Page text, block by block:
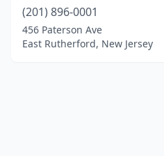
(201) 896-0001
456 Paterson Ave
East Rutherford, New Jersey